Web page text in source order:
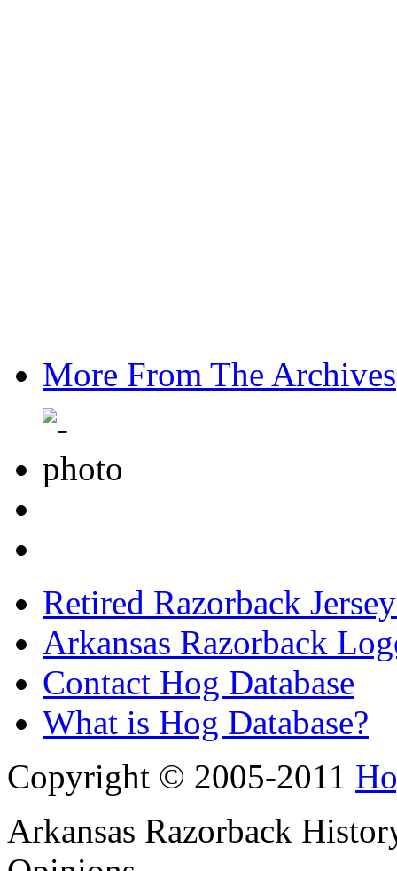
More From The Archives
Retired Razorback
Arkansas Razorback
Contact Hog Database
What is Hog Database?
Copyright © 2005-2011
Arkansas Razorback